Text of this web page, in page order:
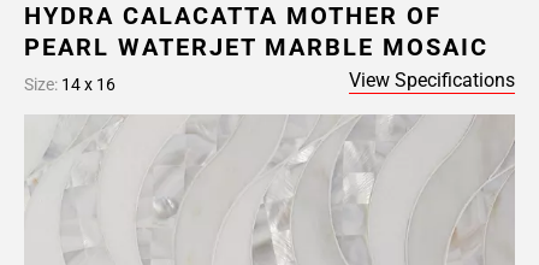
HYDRA CALACATTA MOTHER OF
PEARL WATERJET MARBLE MOSAIC
Size: 14 x 16 View Specifications